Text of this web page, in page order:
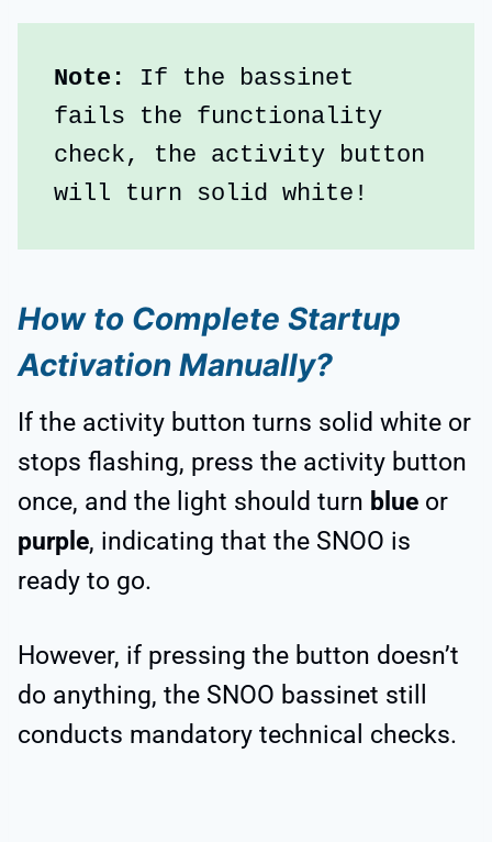
Note: If the bassinet
fails the functionality
check, the activity button
will turn solid white!
How to Complete Startup
Activation Manually?
If the activity button turns solid white or
stops flashing, press the activity button
once, and the light should turn blue or
purple, indicating that the SNOO is
ready to go.
However, if pressing the button doesn’t
do anything, the SNOO bassinet still
conducts mandatory technical checks.